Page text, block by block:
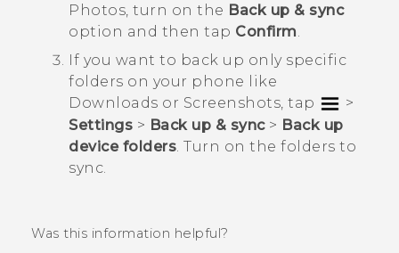
Photos, turn on the Back up & sync
option and then tap Confirm.
If you want to back up only specific
folders on your phone like
Downloads or Screenshots, tap
>
Settings > Back up & sync> Back up
device folders. Turn on the folders to
sync.
Was this information helpful?